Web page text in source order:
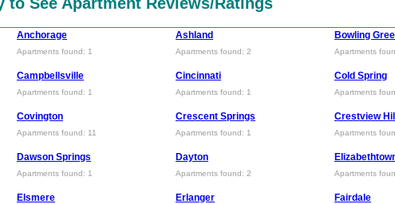
Anchorage
Apartments found: 1
Ashland
Apartments found: 2
Bowling
Apartments
Campbellsville
Apartments found: 1
Cincinnati
Apartments found: 1
Cold Spring
Apartments
Covington
Apartments found: 11
Crescent Springs
Apartments found: 1
Crestview
Apartments
Dawson Springs
Apartments found: 1
Dayton
Apartments found: 2 Apartments
Elsmere Erlanger Fairdale